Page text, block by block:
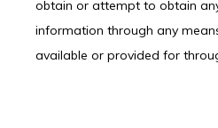
obtain or attempt to obtain
information through any
available or provided for